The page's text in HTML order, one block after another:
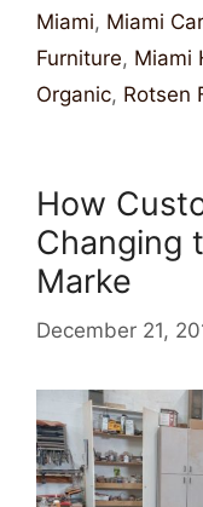
Miami, Miami
Furniture, Miami
Organic, Rotsen
How
Changing
Marke
December 21,